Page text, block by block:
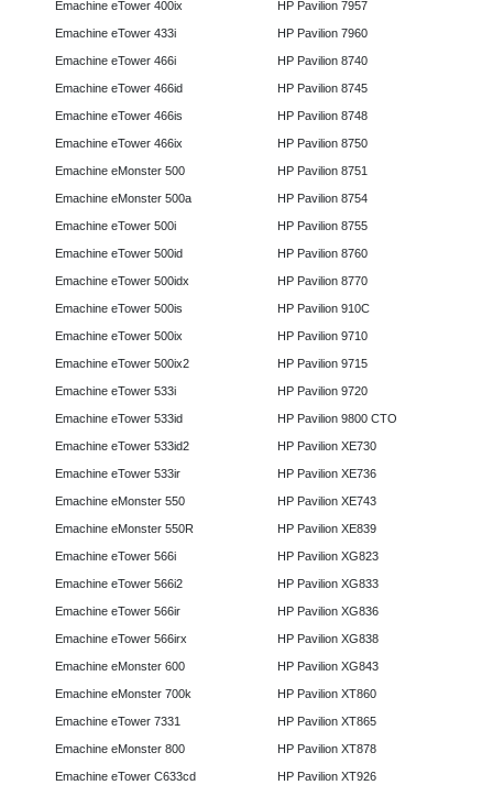
Emachine eTower 400ix
Emachine eTower 433i
Emachine eTower 466i
Emachine eTower 466id
Emachine eTower 466is
Emachine eTower 466ix
Emachine eMonster 500
Emachine eMonster 500a
Emachine eTower 500i
Emachine eTower 500id
Emachine eTower 500idx
Emachine eTower 500is
Emachine eTower 500ix
Emachine eTower 500ix2
Emachine eTower 533i
Emachine eTower 533id
Emachine eTower 533id2
Emachine eTower 533ir
Emachine eMonster 550
Emachine eMonster 550R
Emachine eTower 566i
Emachine eTower 566i2
Emachine eTower 566ir
Emachine eTower 566irx
Emachine eMonster 600
Emachine eMonster 700k
Emachine eTower 7331
Emachine eMonster 800
Emachine eTower C633cd
HP Pavilion 7957
HP Pavilion 7960
HP Pavilion 8740
HP Pavilion 8745
HP Pavilion 8748
HP Pavilion 8750
HP Pavilion 8751
HP Pavilion 8754
HP Pavilion 8755
HP Pavilion 8760
HP Pavilion 8770
HP Pavilion 910C
HP Pavilion 9710
HP Pavilion 9715
HP Pavilion 9720
HP Pavilion 9800 CTO
HP Pavilion XE730
HP Pavilion XE736
HP Pavilion XE743
HP Pavilion XE839
HP Pavilion XG823
HP Pavilion XG833
HP Pavilion XG836
HP Pavilion XG838
HP Pavilion XG843
HP Pavilion XT860
HP Pavilion XT865
HP Pavilion XT878
HP Pavilion XT926